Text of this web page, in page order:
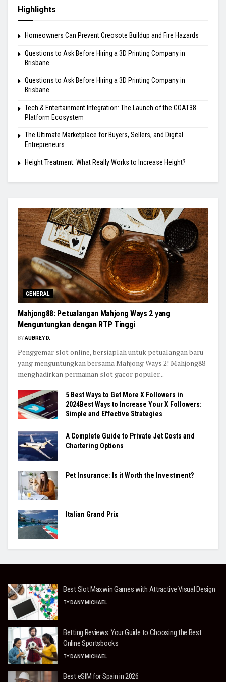
Highlights
Homeowners Can Prevent Creosote Buildup and Fire Hazards
Questions to Ask Before Hiring a 3D Printing Company in
Brisbane
Questions to Ask Before Hiring a 3D Printing Company in
Brisbane
Tech & Entertainment Integration: The Launch of the GOAT38
Platform Ecosystem
The Ultimate Marketplace for Buyers, Sellers, and Digital
Entrepreneurs
Height Treatment: What Really Works to Increase Height?
GENERAL
Mahjong88: Petualangan Mahjong Ways 2 yang
Menguntungkan dengan RTP Tinggi
BYAUBREY D.
Penggemar slot online, bersiaplah untuk petualangan baru
yang menguntungkan bersama Mahjong Ways 2! Mahjong88
menghadirkan permainan slot gacor populer...
5 Best Ways to Get More X Followers in
2024Best Ways to Increase Your X Followers:
Simple and Effective Strategies
A Complete Guide to Private Jet Costs and
Chartering Options
Pet Insurance: Is it Worth the Investment?
Italian Grand Prix
Best Slot Maxwin Games with Attractive Visual Design
BY DANY MICHAEL
Betting Reviews: Your Guide to Choosing the Best
Online Sportsbooks
BY DANY MICHAEL
Best eSIM for Spain in 2026